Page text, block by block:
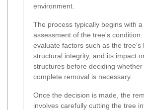
environment.
The process typically begins with
assessment of the tree's condition.
evaluate factors such as the tree's
structural integrity, and its impact
structures before deciding
complete removal is necessary.
Once the decision is made, the
involves carefully cutting the tree